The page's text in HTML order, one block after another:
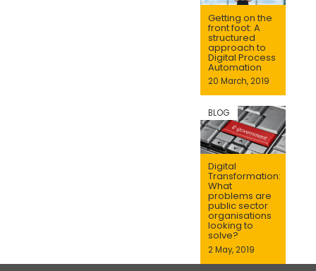
Getting on the
front foot: A
structured
approach to
Digital Process
Automation
20 March, 2019
Digital
Transformation:
What
problems are
public sector
organisations
looking to
solve?
2 May, 2019
BLOG